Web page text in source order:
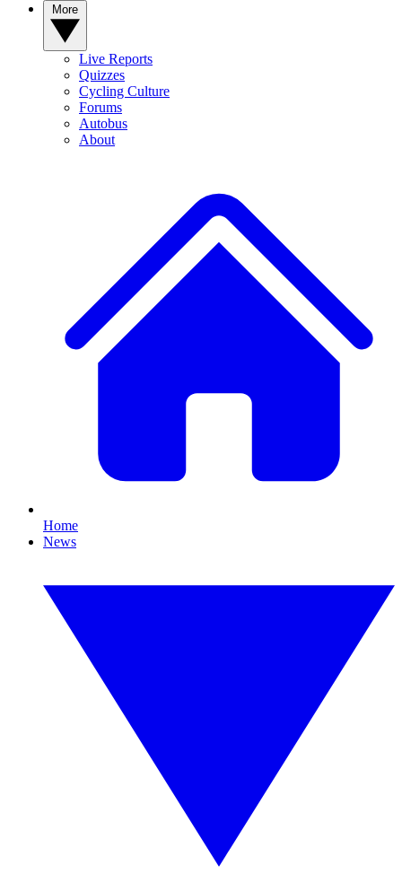
Live Reports
Quizzes
Cycling Culture
Forums
Autobus
About
Home
News